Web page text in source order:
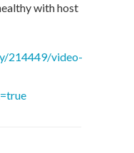
with host
214449/video-